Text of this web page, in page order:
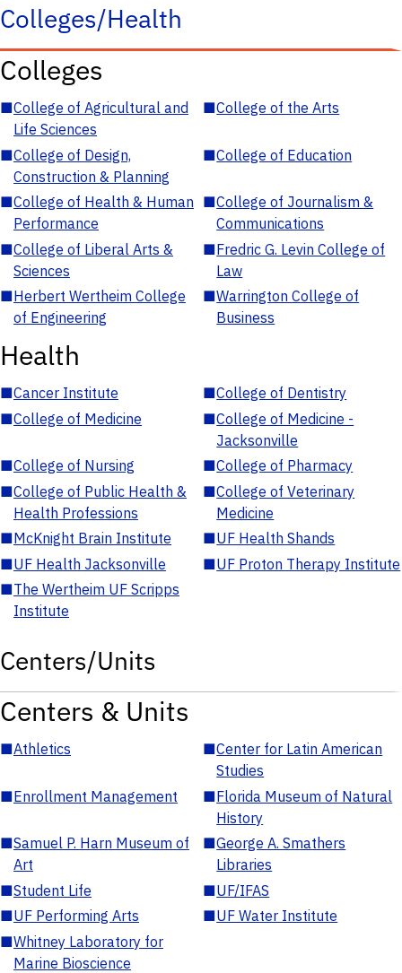
Colleges/Health
Colleges
■College of Agricultural and
Life Sciences
■College of the Arts
■College of Design,
Construction & Planning
■College of Education
■College of Health & Human
Performance
■College of Journalism &
Communications
■College of Liberal Arts &
Sciences
■Fredric G. Levin College of
Law
■Herbert Wertheim College
of Engineering
■Warrington College of
Business
Health
■Cancer Institute ■College of Dentistry
■College of Medicine ■College of Medicine -
Jacksonville
■College of Nursing ■College of Pharmacy
■College of Public Health &
Health Professions
■College of Veterinary
Medicine
■McKnight Brain Institute ■UF Health Shands
■UF Health Jacksonville ■UF Proton Therapy Institute
■The Wertheim UF Scripps
Institute
Centers/Units
Centers & Units
■Athletics ■Center for Latin American
Studies
■Enrollment Management ■Florida Museum of Natural
History
■Samuel P. Harn Museum of
Art
■George A. Smathers
Libraries
■Student Life ■UF/IFAS
■UF Performing Arts ■UF Water Institute
■Whitney Laboratory for
Marine Bioscience